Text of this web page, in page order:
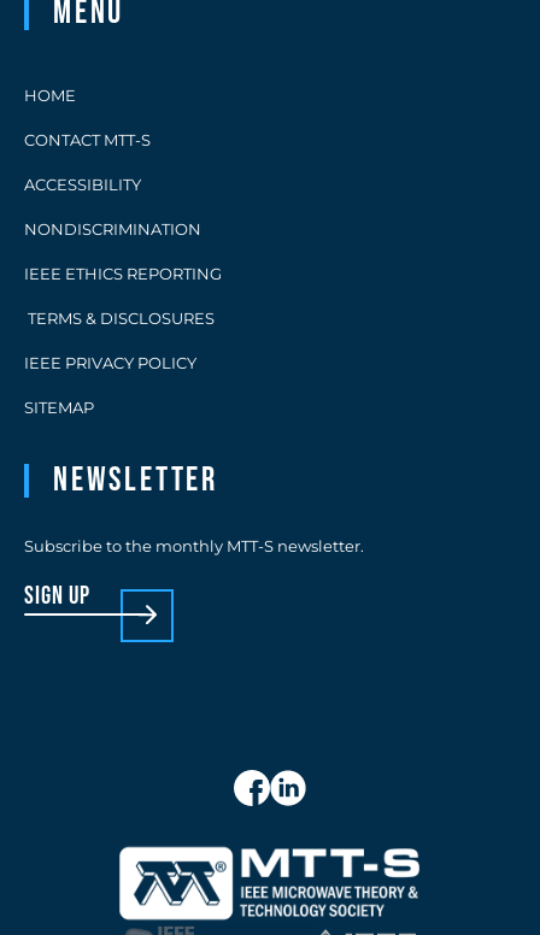
Menu
HOME
CONTACT MTT-S
ACCESSIBILITY
NONDISCRIMINATION
IEEE ETHICS REPORTING
TERMS & DISCLOSURES
IEEE PRIVACY POLICY
SITEMAP
Newsletter
Subscribe to the monthly MTT-S newsletter.
sign up